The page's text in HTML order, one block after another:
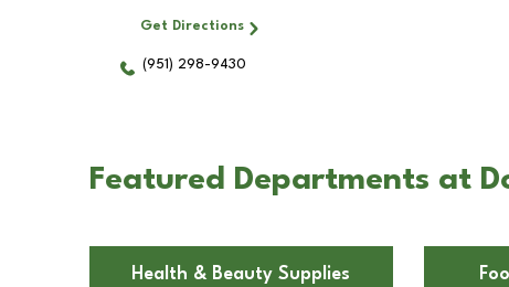
Get Directions
(951) 298-9430
Featured Departments at
Health & Beauty Supplies